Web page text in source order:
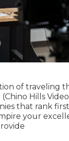
of traveling
Hills
that rank
your